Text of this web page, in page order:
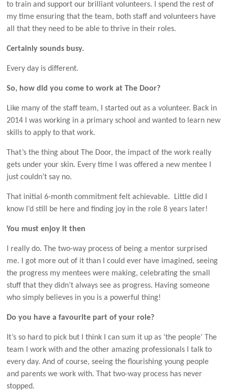
to train and support our brilliant volunteers. I spend the rest of
my time ensuring that the team, both staff and volunteers have
all that they need to be able to thrive in their roles.
Certainly sounds busy.
Every day is different.
So, how did you come to work at The Door?
Like many of the staff team, I started out as a volunteer. Back in
2014 I was working in a primary school and wanted to learn new
skills to apply to that work.
That’s the thing about The Door, the impact of the work really
gets under your skin. Every time I was offered a new mentee I
just couldn’t say no.
That initial 6-month commitment felt achievable. Little did I
know I’d still be here and finding joy in the role 8 years later!
You must enjoy it then
I really do. The two-way process of being a mentor surprised
me. I got more out of it than I could ever have imagined, seeing
the progress my mentees were making, celebrating the small
stuff that they didn’t always see as progress. Having someone
who simply believes in you is a powerful thing!
Do you have a favourite part of your role?
It’s so hard to pick but I think I can sum it up as ‘the people’ The
team I work with and the other amazing professionals I talk to
every day. And of course, seeing the flourishing young people
and parents we work with. That two-way process has never
stopped.